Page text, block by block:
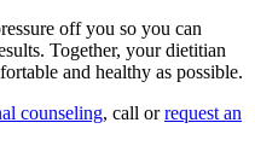
off you so you can
Together, your dietitian
and healthy as possible.
counseling, call orrequest an